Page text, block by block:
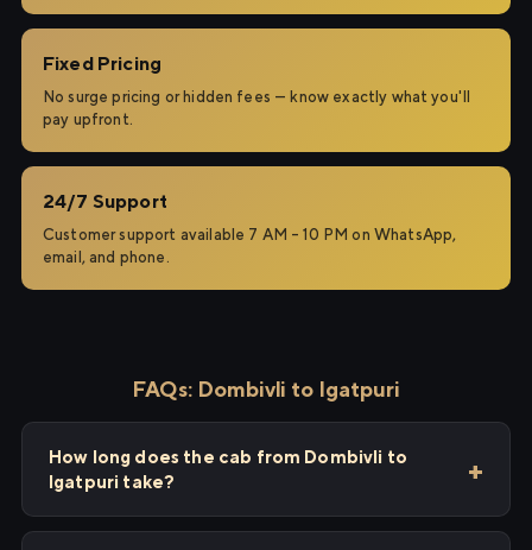
Fixed Pricing
No surge pricing or hidden fees — know exactly what you'll
pay upfront.
24/7 Support
Customer support available 7 AM – 10 PM on WhatsApp,
email, and phone.
FAQs: Dombivli to Igatpuri
How long does the cab from Dombivli to
Igatpuri take?